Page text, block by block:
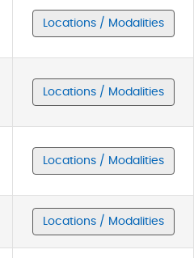
Locations / Modalities
Locations / Modalities
Locations / Modalities
Locations / Modalities